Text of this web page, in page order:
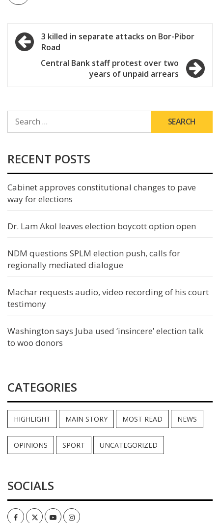
Post
navigation
3 killed in separate attacks on Bor-Pibor
Road
Central Bank staff protest over two
years of unpaid arrears
FOR:
RECENT POSTS
Cabinet approves constitutional changes to pave
way for elections
Dr. Lam Akol leaves election boycott option open
NDM questions SPLM election push, calls for
regionally mediated dialogue
Machar requests audio, video recording of his court
testimony
Washington says Juba used ‘insincere’ election talk
to woo donors
CATEGORIES
HIGHLIGHT MAIN STORY MOST READ NEWS
OPINIONS SPORT UNCATEGORIZED
SOCIALS
FacebookTwitterYoutubeInstagram